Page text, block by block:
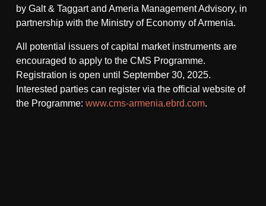
by Galt & Taggart and Ameria Management Advisory, in
partnership with the Ministry of Economy of Armenia.
All potential issuers of capital market instruments are
encouraged to apply to the CMS Programme.
Registration is open until September 30, 2025.
Interested parties can register via the official website of
the Programme: www.cms-armenia.ebrd.com.